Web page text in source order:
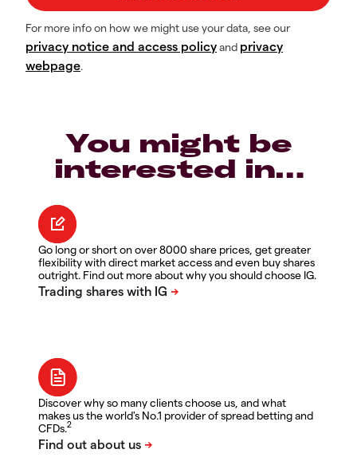
For more info on how we might use your data, see our
privacy notice and access policyand privacy
webpage.
You might be
interested in…
Go long or short on over 8000 share prices, get greater
flexibility with direct market access and even buy shares
outright. Find out more about why you should choose IG.
Discover why so many clients choose us, and what
makes us the world's No.1 provider of spread betting and
CFDs.2